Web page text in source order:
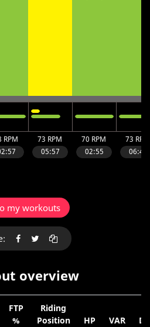
my workouts
overview
FTP
%
Riding
Position
HP VAR